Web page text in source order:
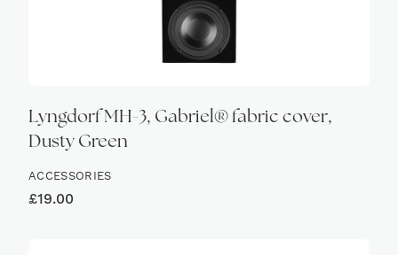
Lyngdorf MH-3, Gabriel® fabric cover,
Dusty Green
ACCESSORIES
£19.00